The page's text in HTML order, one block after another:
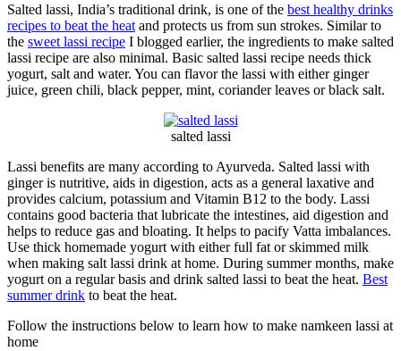
Salted lassi, India’s traditional drink, is one of the best healthy drinks
recipes to beat the heat and protects us from sun strokes. Similar to
the sweet lassi recipe I blogged earlier, the ingredients to make salted
lassi recipe are also minimal. Basic salted lassi recipe needs thick
yogurt, salt and water. You can flavor the lassi with either ginger
juice, green chili, black pepper, mint, coriander leaves or black salt.
salted lassi
Lassi benefits are many according to Ayurveda. Salted lassi with
ginger is nutritive, aids in digestion, acts as a general laxative and
provides calcium, potassium and Vitamin B12 to the body. Lassi
contains good bacteria that lubricate the intestines, aid digestion and
helps to reduce gas and bloating. It helps to pacify Vatta imbalances.
Use thick homemade yogurt with either full fat or skimmed milk
when making salt lassi drink at home. During summer months, make
yogurt on a regular basis and drink salted lassi to beat the heat. Best
summer drink to beat the heat.
Follow the instructions below to learn how to make namkeen lassi at
home